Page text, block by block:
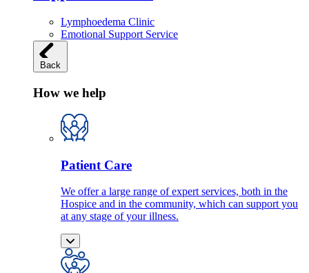
Lymphoedema Clinic
Emotional Support Service
Back
How we help
Patient Care
We offer a large range of expert services, both in the
Hospice and in the community, which can support you
at any stage of your illness.